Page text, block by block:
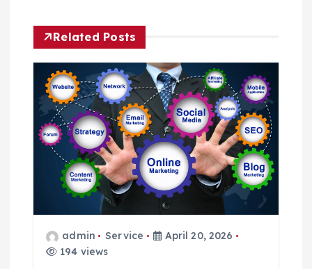
a
v
g
Related Posts
admin Service
April 20, 2026
194 views